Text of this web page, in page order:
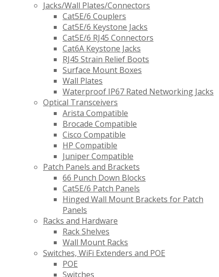
Jacks/Wall Plates/Connectors
Cat5E/6 Couplers
Cat5E/6 Keystone Jacks
Cat5E/6 RJ45 Connectors
Cat6A Keystone Jacks
RJ45 Strain Relief Boots
Surface Mount Boxes
Wall Plates
Waterproof IP67 Rated Networking Jacks
Optical Transceivers
Arista Compatible
Brocade Compatible
Cisco Compatible
HP Compatible
Juniper Compatible
Patch Panels and Brackets
66 Punch Down Blocks
Cat5E/6 Patch Panels
Hinged Wall Mount Brackets for Patch
Panels
Racks and Hardware
Rack Shelves
Wall Mount Racks
Switches, WiFi Extenders and POE
POE
Switches